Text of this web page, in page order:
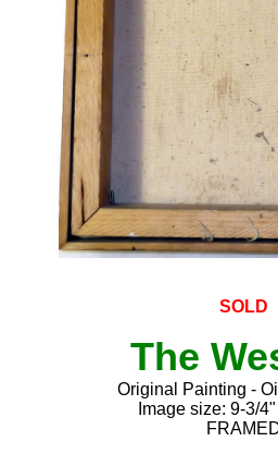
SOLD
The
Original Painting -
Image size: 9-3/